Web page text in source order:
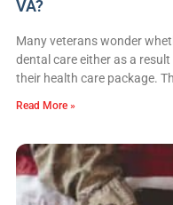
VA?
Many veterans wonder
dental care either as a
their health care package.
Read More »